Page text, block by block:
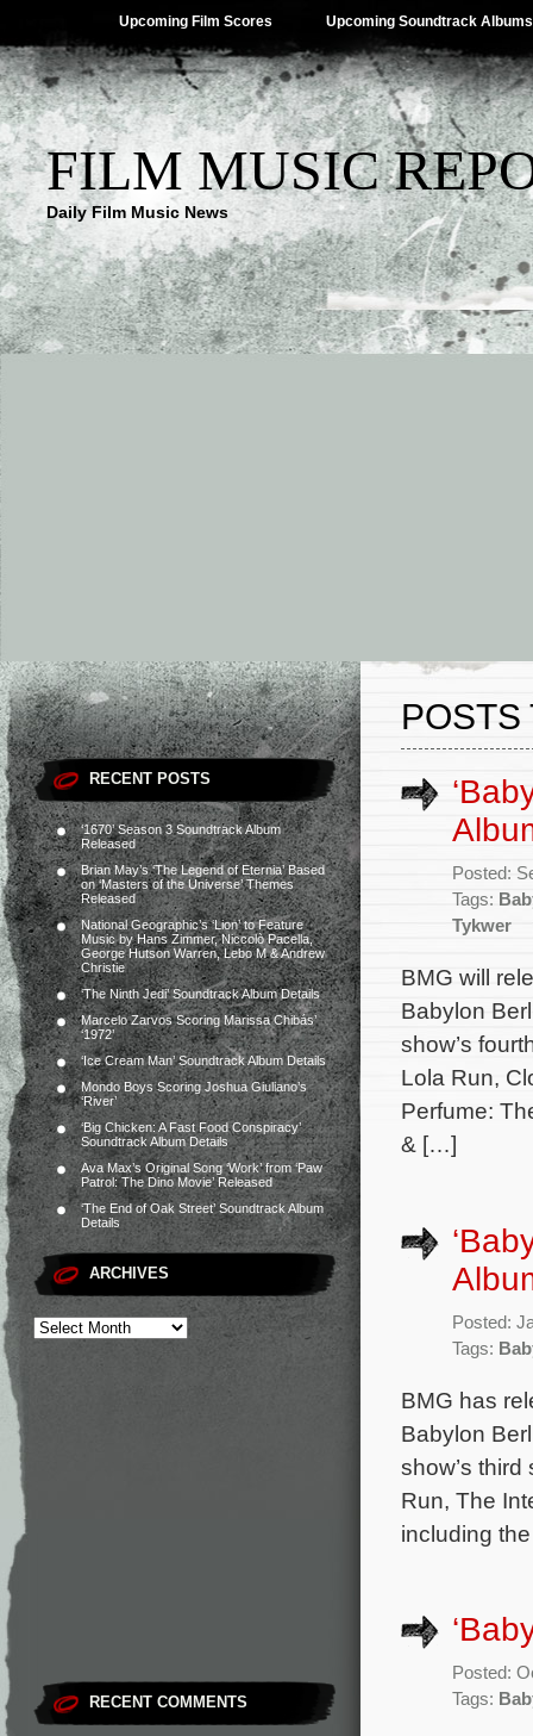
Upcoming Film Scores Upcoming Soundtrack Albums
FILM MUSIC
Daily Film Music News
RECENT POSTS
‘1670’ Season 3 Soundtrack Album
Released
Brian May’s ‘The Legend of Eternia’ Based
on ‘Masters of the Universe’ Themes
Released
National Geographic’s ‘Lion’ to Feature
Music by Hans Zimmer, Niccolò Pacella,
George Hutson Warren, Lebo M & Andrew
Christie
‘The Ninth Jedi’ Soundtrack Album Details
Marcelo Zarvos Scoring Marissa Chibás’
‘1972’
‘Ice Cream Man’ Soundtrack Album Details
Mondo Boys Scoring Joshua Giuliano’s
‘River’
‘Big Chicken: A Fast Food Conspiracy’
Soundtrack Album Details
Ava Max’s Original Song ‘Work’ from ‘Paw
Patrol: The Dino Movie’ Released
‘The End of Oak Street’ Soundtrack Album
Details
ARCHIVES
RECENT COMMENTS
POSTS
Posted:
Tags:
Tykwer
BMG will
Babylon
show’s
Lola Run,
Perfume:
& […]
Posted:
Tags:
BMG has
Babylon
show’s
Run, The
including
Posted:
Tags: